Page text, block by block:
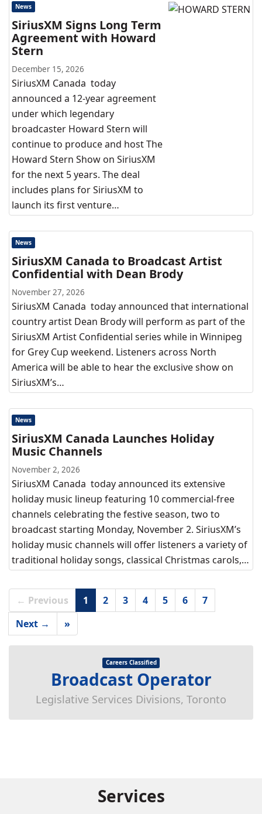
News
SiriusXM Signs Long Term
Agreement with Howard
Stern
December 15, 2026
SiriusXM Canada today
announced a 12-year agreement
under which legendary
broadcaster Howard Stern will
continue to produce and host The
Howard Stern Show on SiriusXM
for the next 5 years. The deal
includes plans for SiriusXM to
launch its first venture…
News
SiriusXM Canada to Broadcast Artist
Confidential with Dean Brody
November 27, 2026
SiriusXM Canada today announced that international
country artist Dean Brody will perform as part of the
SiriusXM Artist Confidential series while in Winnipeg
for Grey Cup weekend. Listeners across North
America will be able to hear the exclusive show on
SiriusXM’s…
News
SiriusXM Canada Launches Holiday
Music Channels
November 2, 2026
SiriusXM Canada today announced its extensive
holiday music lineup featuring 10 commercial-free
channels celebrating the festive season, two to
broadcast starting Monday, November 2. SiriusXM’s
holiday music channels will offer listeners a variety of
traditional holiday songs, classical Christmas carols,…
← Previous 1 2 3 4 5 6
7
Next →
»
Careers Classified
Broadcast Operator
Legislative Services Divisions, Toronto
Services